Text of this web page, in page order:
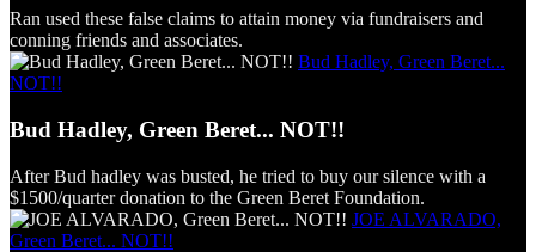
Ran used these false claims to attain money via fundraisers and
conning friends and associates.
Bud Hadley, Green Beret...
NOT!!
Bud Hadley, Green Beret... NOT!!
After Bud hadley was busted, he tried to buy our silence with a
$1500/quarter donation to the Green Beret Foundation.
JOE ALVARADO,
Green Beret... NOT!!